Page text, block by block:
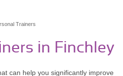
Trainers
in Finchley
can help you significantly improve